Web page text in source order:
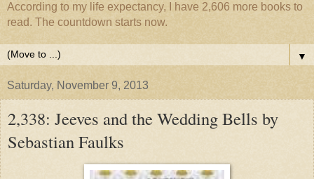
According to my life expectancy, I have 2,606 more books to
read. The countdown starts now.
▼
Saturday, November 9, 2013
2,338: Jeeves and the Wedding Bells by
Sebastian Faulks